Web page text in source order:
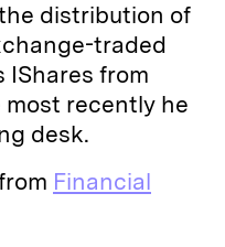
distribution of
traded
IShares from
most recently he
desk.
Financial